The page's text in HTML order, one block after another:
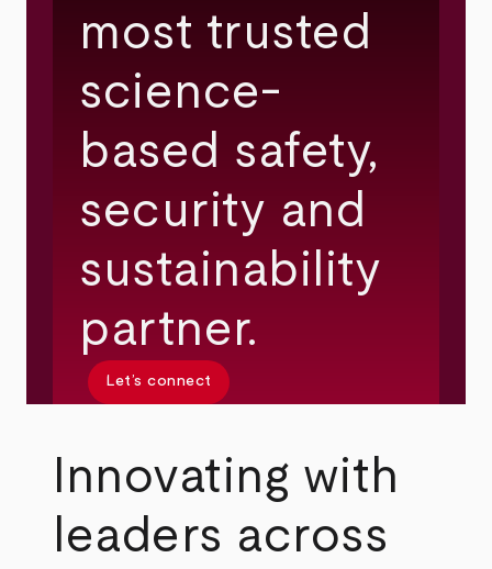
most trusted
science-
based safety,
security and
sustainability
partner.
Let’s connect
Innovating with
leaders across